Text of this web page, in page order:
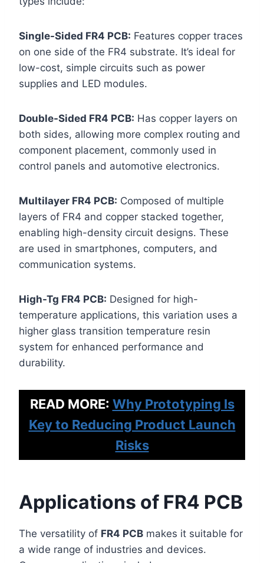
Single-Sided FR4 PCB: Features copper traces
on one side of the FR4 substrate. It’s ideal for
low-cost, simple circuits such as power
supplies and LED modules.
Double-Sided FR4 PCB: Has copper layers on
both sides, allowing more complex routing and
component placement, commonly used in
control panels and automotive electronics.
Multilayer FR4 PCB: Composed of multiple
layers of FR4 and copper stacked together,
enabling high-density circuit designs. These
are used in smartphones, computers, and
communication systems.
High-Tg FR4 PCB: Designed for high-
temperature applications, this variation uses a
higher glass transition temperature resin
system for enhanced performance and
durability.
READ MORE: Why Prototyping Is
Key to Reducing Product Launch
Risks
Applications of FR4 PCB
The versatility of FR4 PCB makes it suitable for
a wide range of industries and devices.